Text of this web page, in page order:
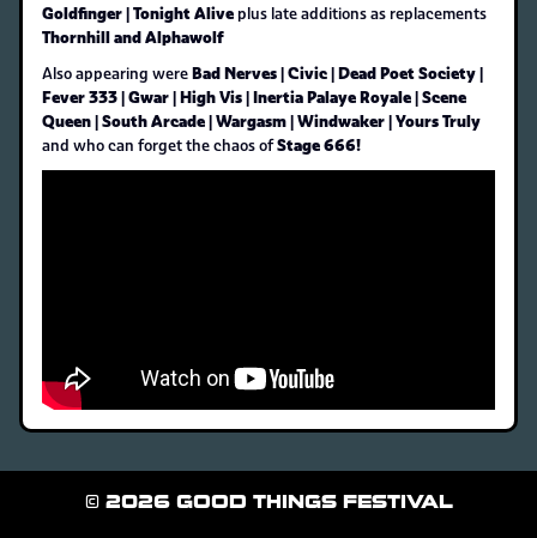
Goldfinger | Tonight Alive plus late additions as replacements
Thornhill and Alphawolf
Also appearing were Bad Nerves | Civic | Dead Poet Society |
Fever 333 | Gwar | High Vis | Inertia Palaye Royale | Scene
Queen | South Arcade | Wargasm | Windwaker | Yours Truly
and who can forget the chaos ofStage 666!
© 2026 GOOD THINGS FESTIVAL